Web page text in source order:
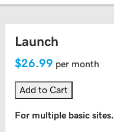
Launch
$26.99 per month
Add to Cart
For multiple basic sites.